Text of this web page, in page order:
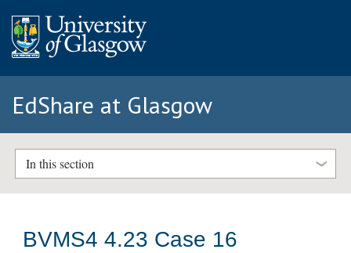
EdShare at Glasgow
In this section
BVMS4 4.23 Case 16